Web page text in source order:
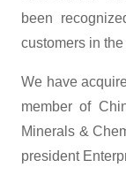
been
customers in the
We have
member of
Minerals &
president